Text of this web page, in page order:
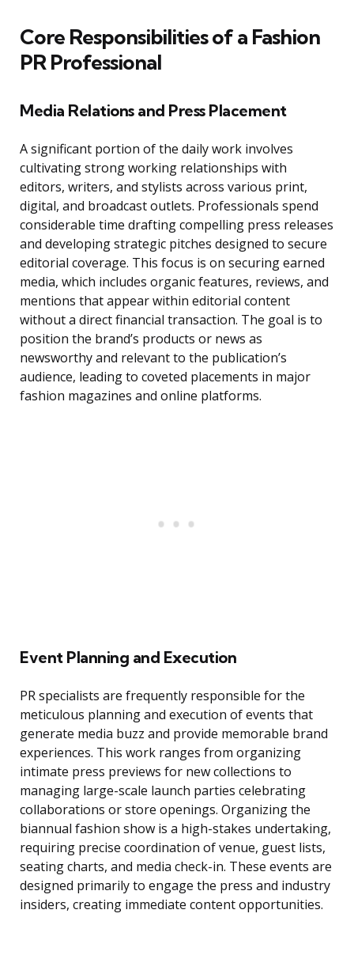
Core Responsibilities of a Fashion
PR Professional
Media Relations and Press Placement
A significant portion of the daily work involves
cultivating strong working relationships with
editors, writers, and stylists across various print,
digital, and broadcast outlets. Professionals spend
considerable time drafting compelling press releases
and developing strategic pitches designed to secure
editorial coverage. This focus is on securing earned
media, which includes organic features, reviews, and
mentions that appear within editorial content
without a direct financial transaction. The goal is to
position the brand’s products or news as
newsworthy and relevant to the publication’s
audience, leading to coveted placements in major
fashion magazines and online platforms.
Event Planning and Execution
PR specialists are frequently responsible for the
meticulous planning and execution of events that
generate media buzz and provide memorable brand
experiences. This work ranges from organizing
intimate press previews for new collections to
managing large-scale launch parties celebrating
collaborations or store openings. Organizing the
biannual fashion show is a high-stakes undertaking,
requiring precise coordination of venue, guest lists,
seating charts, and media check-in. These events are
designed primarily to engage the press and industry
insiders, creating immediate content opportunities.